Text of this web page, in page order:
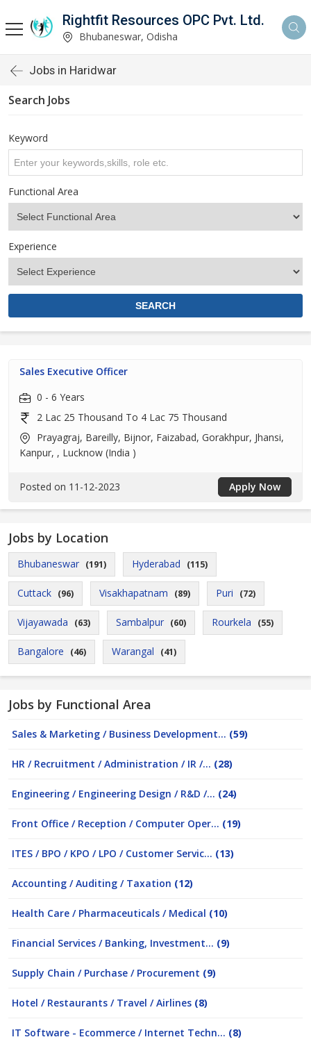
Rightfit Resources OPC Pvt. Ltd.
Bhubaneswar, Odisha
Jobs in Haridwar
Search Jobs
Keyword
Functional Area
Experience
Sales Executive Officer
0 - 6 Years
2 Lac 25 Thousand To 4 Lac 75 Thousand
Prayagraj, Bareilly, Bijnor, Faizabad, Gorakhpur, Jhansi,
Kanpur, , Lucknow (India )
Posted on 11-12-2023 Apply Now
Jobs by Location
Bhubaneswar (191) Hyderabad (115)
Cuttack (96) Visakhapatnam (89) Puri (72)
Vijayawada (63) Sambalpur (60) Rourkela (55)
Bangalore (46) Warangal (41)
Jobs by Functional Area
Sales & Marketing / Business Development... (59)
HR / Recruitment / Administration / IR /... (28)
Engineering / Engineering Design / R&D /... (24)
Front Office / Reception / Computer Oper... (19)
ITES / BPO / KPO / LPO / Customer Servic... (13)
Accounting / Auditing / Taxation (12)
Health Care / Pharmaceuticals / Medical (10)
Financial Services / Banking, Investment... (9)
Supply Chain / Purchase / Procurement (9)
Hotel / Restaurants / Travel / Airlines (8)
IT Software - Ecommerce / Internet Techn... (8)